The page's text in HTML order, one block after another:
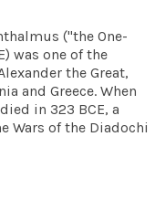
("the One-
was one of the
the Great,
and Greece. When
in 323 BCE, a
Wars of the Diadochi